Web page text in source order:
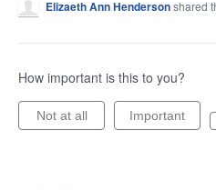
Elizaeth Ann Hendersonshared
How important is this to you?
Not at all Important